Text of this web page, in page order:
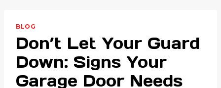
BLOG
Don’t Let Your Guard
Down: Signs Your
Garage Door Needs